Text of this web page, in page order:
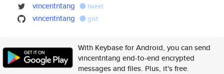
vincentntang tweet
vincentntang gist
With Keybase for Android, you can send
vincentntang end-to-end encrypted
messages and files. Plus, it's free.